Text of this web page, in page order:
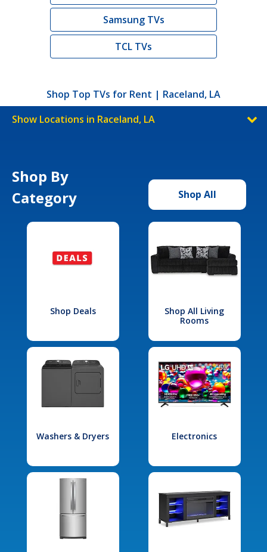
Samsung TVs
TCL TVs
Shop Top TVs for Rent | Raceland, LA
Show Locations in Raceland, LA
Shop By
Category
Shop All
Shop Deals
Shop All Living
Rooms
Washers & Dryers Electronics